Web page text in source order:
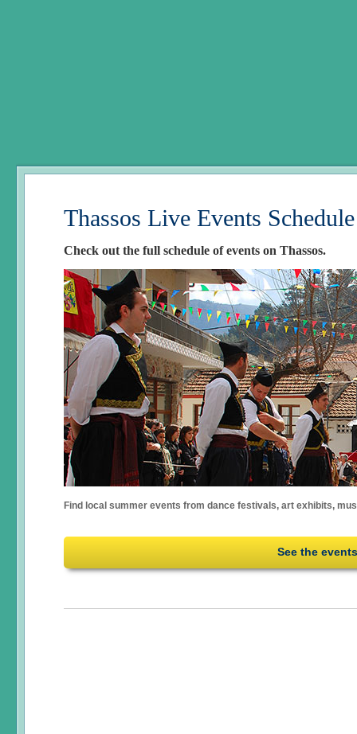
Thassos Live Events
Check out the full schedule of events on Thassos.
Find local summer events from dance festivals, art exhibits,
See the